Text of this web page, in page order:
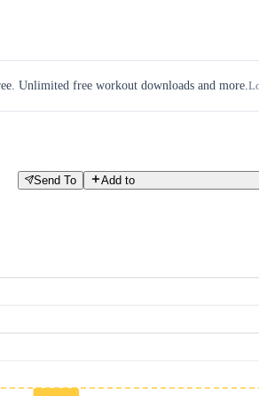
Unlimited free workout downloads and more.
Send To Add to